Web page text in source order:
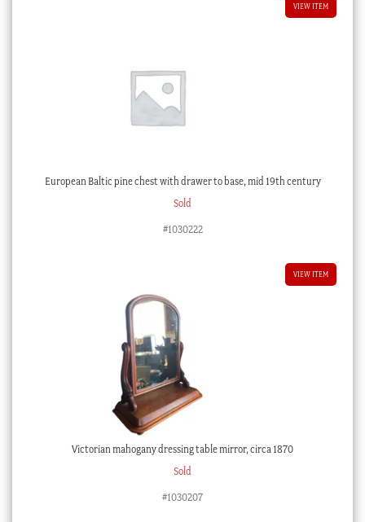
VIEW ITEM
European Baltic pine chest with drawer to base, mid 19th century
Sold
#1030222
VIEW ITEM
Victorian mahogany dressing table mirror, circa 1870
Sold
#1030207